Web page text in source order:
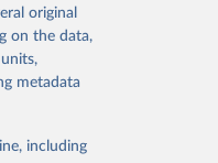
or
suggested
original
on the data,
metadata
including